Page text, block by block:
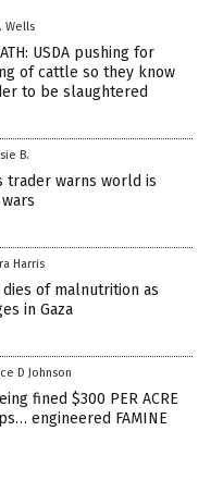
Wells
USDA pushing for
of cattle so they know
to be slaughtered
B.
trader warns world is
Harris
of malnutrition as
in Gaza
D Johnson
fined $300 PER ACRE
engineered FAMINE